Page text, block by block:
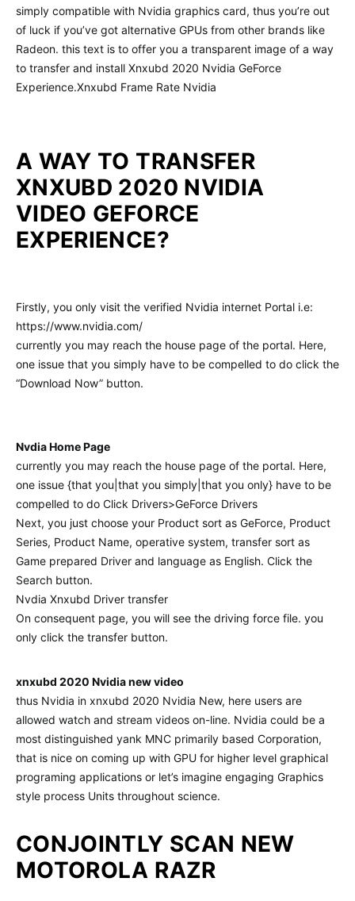
simply compatible with Nvidia graphics card, thus you’re out
of luck if you’ve got alternative GPUs from other brands like
Radeon. this text is to offer you a transparent image of a way
to transfer and install Xnxubd 2020 Nvidia GeForce
Experience.Xnxubd Frame Rate Nvidia
A WAY TO TRANSFER
XNXUBD 2020 NVIDIA
VIDEO GEFORCE
EXPERIENCE?
Firstly, you only visit the verified Nvidia internet Portal i.e:
https://www.nvidia.com/
currently you may reach the house page of the portal. Here,
one issue that you simply have to be compelled to do click the
“Download Now” button.
Nvdia Home Page
currently you may reach the house page of the portal. Here,
one issue {that you|that you simply|that you only} have to be
compelled to do Click Drivers>GeForce Drivers
Next, you just choose your Product sort as GeForce, Product
Series, Product Name, operative system, transfer sort as
Game prepared Driver and language as English. Click the
Search button.
Nvdia Xnxubd Driver transfer
On consequent page, you will see the driving force file. you
only click the transfer button.
xnxubd 2020 Nvidia new video
thus Nvidia in xnxubd 2020 Nvidia New, here users are
allowed watch and stream videos on-line. Nvidia could be a
most distinguished yank MNC primarily based Corporation,
that is nice on coming up with GPU for higher level graphical
programing applications or let’s imagine engaging Graphics
style process Units throughout science.
CONJOINTLY SCAN NEW
MOTOROLA RAZR